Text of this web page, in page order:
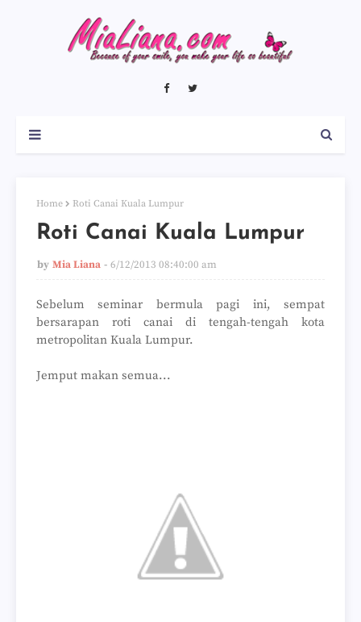
Home Roti Canai Kuala Lumpur
Roti Canai Kuala Lumpur
by Mia Liana 6/12/2013 08:40:00 am
Sebelum seminar bermula pagi ini, sempat
bersarapan roti canai di tengah-tengah kota
metropolitan Kuala Lumpur.
Jemput makan semua...